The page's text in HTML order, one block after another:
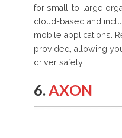
for small-to-large
cloud-based and
mobile applications.
provided, allowing
driver safety.
6. AXON